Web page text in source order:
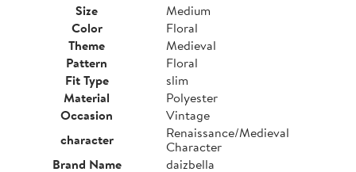
Size
Medium
Color
Floral
Theme
Medieval
Pattern
Floral
Fit Type
slim
Material
Polyester
Occasion
Vintage
character
Renaissance/Medieval
Character
Brand Name
daizbella